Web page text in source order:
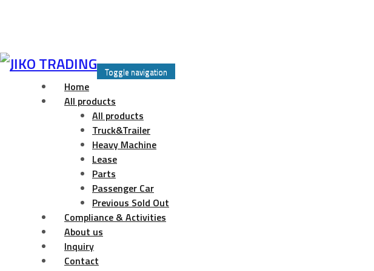
Skip
Toggle navigation
Home
All products
All products
Truck&Trailer
Heavy Machine
Lease
Parts
Passenger Car
Previous Sold Out
Compliance & Activities
About us
Inquiry
Contact